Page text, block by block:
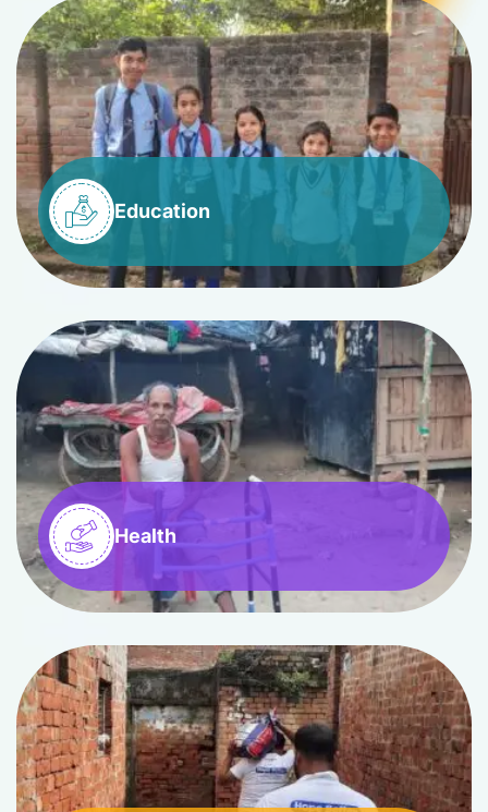
Education
Health